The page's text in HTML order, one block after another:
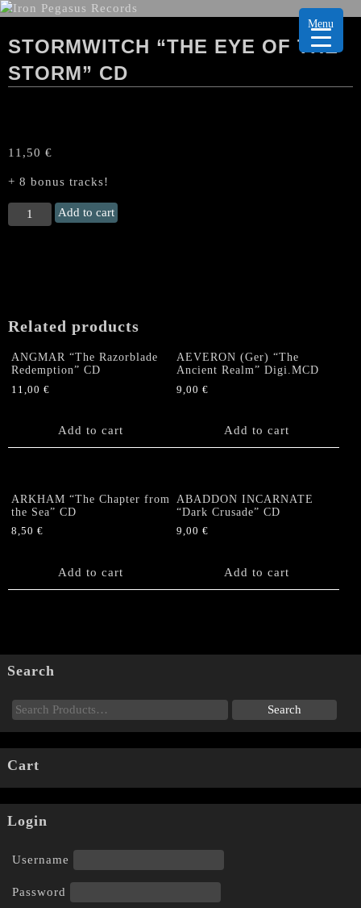
STORMWITCH “THE EYE OF THE
STORM” CD
11,50 €
+ 8 bonus tracks!
STORMWITCH
“The
quantity
Add to cart
Related products
ANGMAR “The Razorblade
Redemption” CD
11,00 €
Add to cart
AEVERON (Ger) “The
Ancient Realm” Digi.MCD
9,00€
Add to cart
ARKHAM “The Chapter from
the Sea” CD
8,50 €
Add to cart
ABADDON INCARNATE
“Dark Crusade” CD
9,00€
Add to cart
Search
Cart
Login
Username
Password
Menu